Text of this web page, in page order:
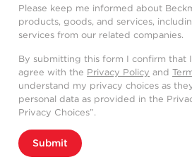
Please keep me informed about
products, goods, and services,
services from our related companies.
By submitting this form I confirm that
agree with the Privacy Policy and
understand my privacy choices as
personal data as provided in the
Privacy Choices”.
Submit